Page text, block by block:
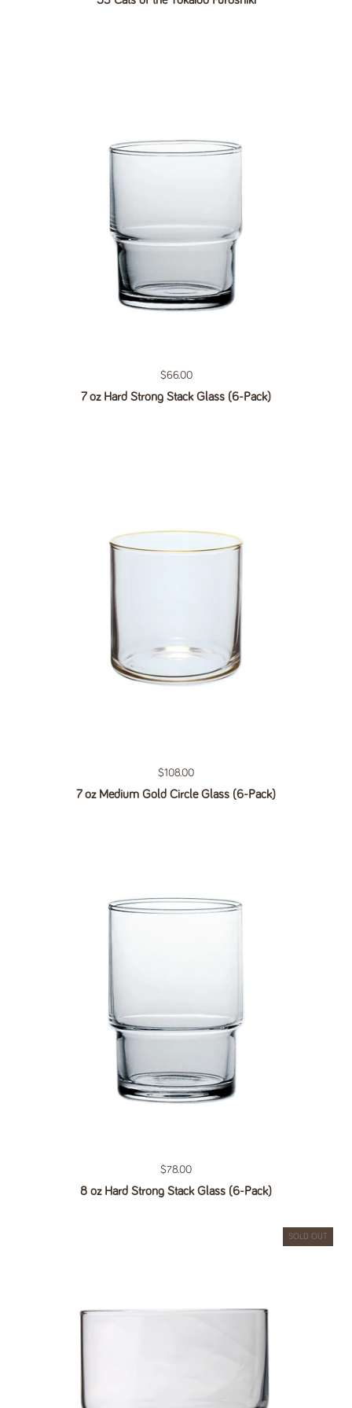
Regular price
$66.00
7 oz Hard Strong Stack Glass (6-Pack)
Regular price
$108.00
7 oz Medium Gold Circle Glass (6-Pack)
Regular price
$78.00
8 oz Hard Strong Stack Glass (6-Pack)
SOLD OUT